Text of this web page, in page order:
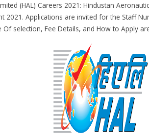
(HAL) Careers 2021: Hindustan
2021. Applications are invited for the Staff
Of selection, Fee Details, and How to Apply